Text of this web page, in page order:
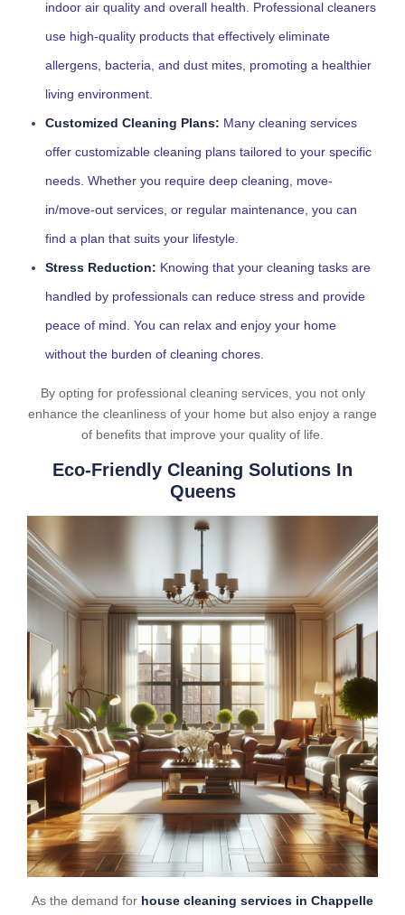
indoor air quality and overall health. Professional cleaners
use high-quality products that effectively eliminate
allergens, bacteria, and dust mites, promoting a healthier
living environment.
Customized Cleaning Plans: Many cleaning services
offer customizable cleaning plans tailored to your specific
needs. Whether you require deep cleaning, move-
in/move-out services, or regular maintenance, you can
find a plan that suits your lifestyle.
Stress Reduction: Knowing that your cleaning tasks are
handled by professionals can reduce stress and provide
peace of mind. You can relax and enjoy your home
without the burden of cleaning chores.
By opting for professional cleaning services, you not only
enhance the cleanliness of your home but also enjoy a range
of benefits that improve your quality of life.
Eco-Friendly Cleaning Solutions In
Queens
As the demand for house cleaning services in Chappelle